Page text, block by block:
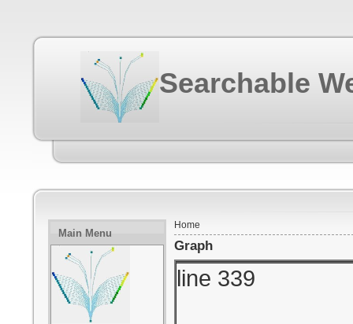
Searchable
Main Menu
Home
Graph
line 339